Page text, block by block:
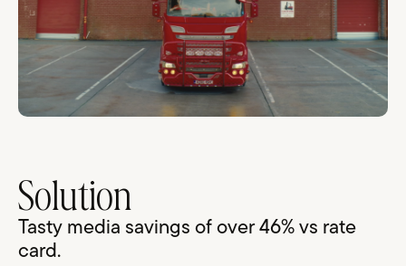
Solution
Tasty media savings of over 46% vs rate
card.